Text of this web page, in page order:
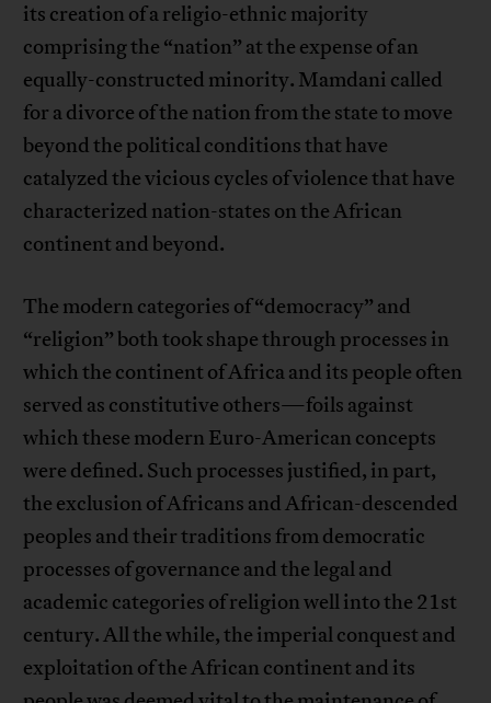
its creation of a religio-ethnic majority
comprising the “nation” at the expense of an
equally-constructed minority. Mamdani called
for a divorce of the nation from the state to move
beyond the political conditions that have
catalyzed the vicious cycles of violence that have
characterized nation-states on the African
continent and beyond.
The modern categories of “democracy” and
“religion” both took shape through processes in
which the continent of Africa and its people often
served as constitutive others—foils against
which these modern Euro-American concepts
were defined. Such processes justified, in part,
the exclusion of Africans and African-descended
peoples and their traditions from democratic
processes of governance and the legal and
academic categories of religion well into the 21st
century. All the while, the imperial conquest and
exploitation of the African continent and its